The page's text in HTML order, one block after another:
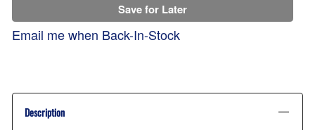
Save for Later
Email me when Back-In-Stock
Description